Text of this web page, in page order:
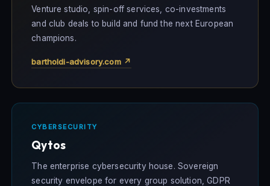
Venture studio, spin-off services, co-investments
and club deals to build and fund the next European
champions.
bartholdi-advisory.com ↗
CYBERSECURITY
Qytos
The enterprise cybersecurity house. Sovereign
security envelope for every group solution, GDPR